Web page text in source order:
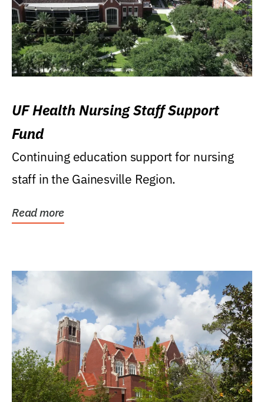
UF Health Nursing Staff Support
Fund
Continuing education support for nursing
staff in the Gainesville Region.
Read more